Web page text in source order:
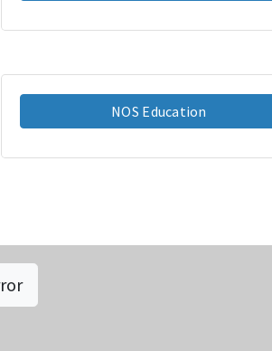
NOS Education